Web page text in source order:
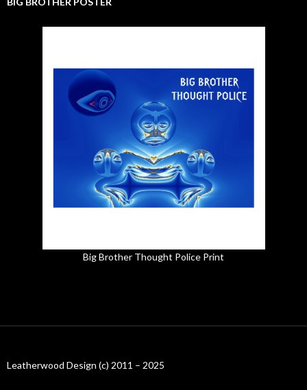
Big Brother Thought Police Print
Leatherwood Design (c) 2011 – 2025